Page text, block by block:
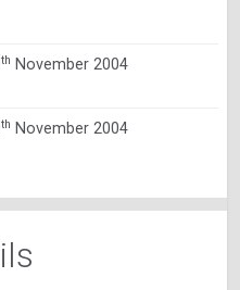
th November 2004
th November 2004